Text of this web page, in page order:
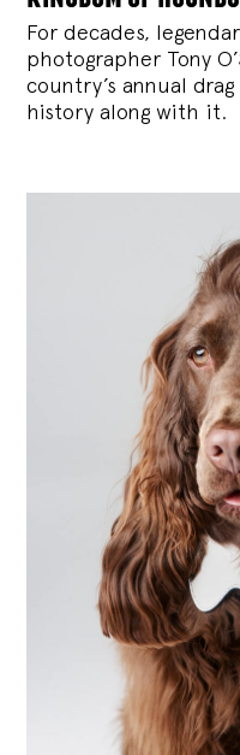
For decades,
photographer Tony
country’s annual
history along with it.